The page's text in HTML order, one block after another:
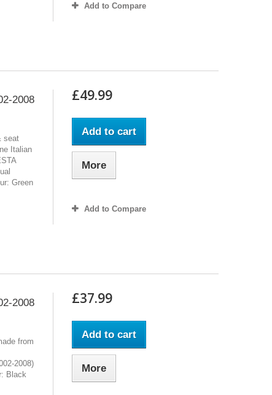
Add to Compare
2008
seat
Italian
Green
£49.99
Add to cart
More
Add to Compare
2008
from
2008)
Black
£37.99
Add to cart
More